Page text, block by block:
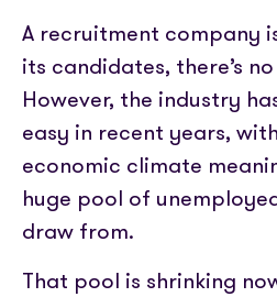
PAYE
Instant Credit
Timesheets
Freelance
About
Comparison
Careers
Newsroom
Media coverage
Get in touch
Resources
Blog
eBooks
Success stories
Help centre
Partnerships
Our Partners
Partner with us
Skills
Sign In
A recruitment company
its candidates, there’s
However, the industry
easy in recent years,
economic climate
huge pool of
draw from.
That pool is shrinking